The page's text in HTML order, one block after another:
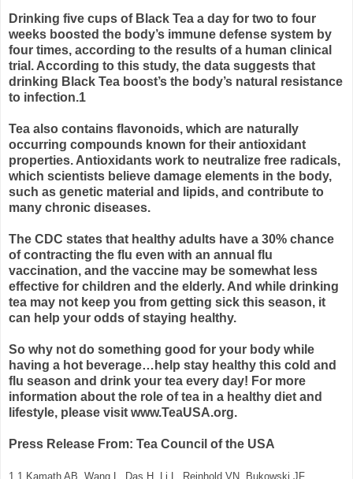
Drinking five cups of Black Tea a day for two to four
weeks boosted the body’s immune defense system by
four times, according to the results of a human clinical
trial. According to this study, the data suggests that
drinking Black Tea boost’s the body’s natural resistance
to infection.1
Tea also contains flavonoids, which are naturally
occurring compounds known for their antioxidant
properties. Antioxidants work to neutralize free radicals,
which scientists believe damage elements in the body,
such as genetic material and lipids, and contribute to
many chronic diseases.
The CDC states that healthy adults have a 30% chance
of contracting the flu even with an annual flu
vaccination, and the vaccine may be somewhat less
effective for children and the elderly. And while drinking
tea may not keep you from getting sick this season, it
can help your odds of staying healthy.
So why not do something good for your body while
having a hot beverage…help stay healthy this cold and
flu season and drink your tea every day! For more
information about the role of tea in a healthy diet and
lifestyle, please visit www.TeaUSA.org.
Press Release From: Tea Council of the USA
1.1 Kamath AB, Wang L, Das H, Li L, Reinhold VN, Bukowski JF.